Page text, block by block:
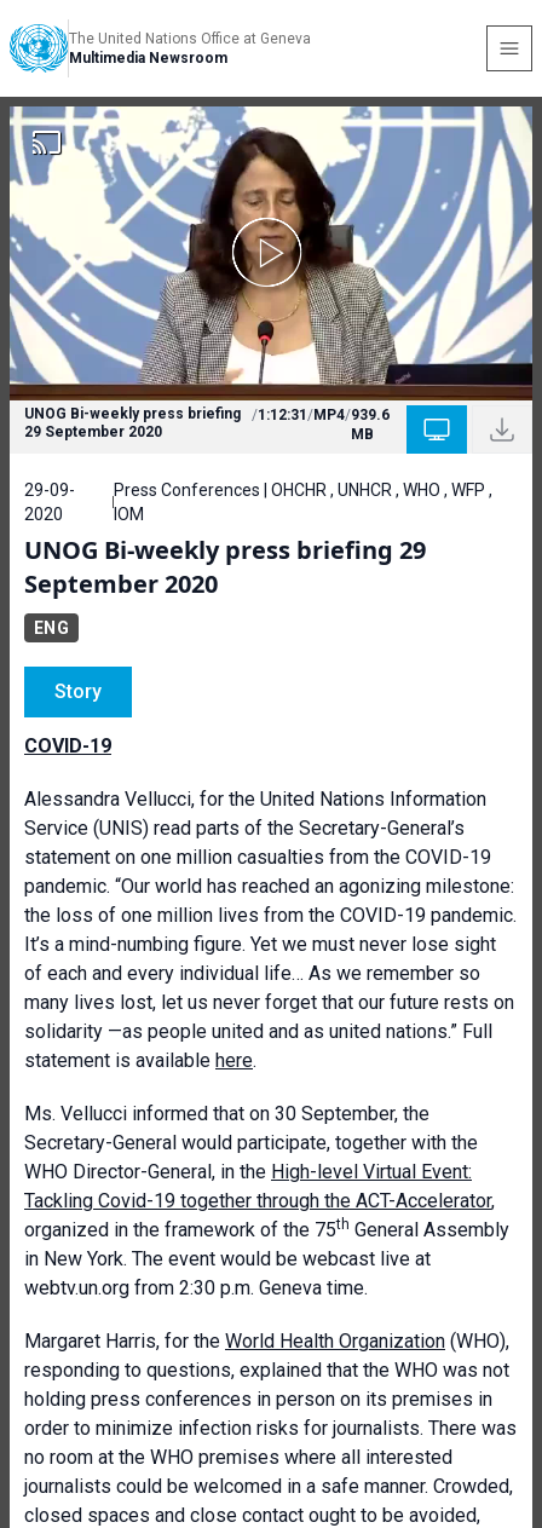
The United Nations Office at Geneva
Multimedia Newsroom
UNOG Bi-weekly press briefing
29 September 2020
/1:12:31 /MP4/939.6
MB
29-09-
2020
Press Conferences | OHCHR , UNHCR , WHO , WFP ,
IOM
UNOG Bi-weekly press briefing 29
September 2020
ENG
Story
COVID-19
Alessandra Vellucci, for the United Nations Information
Service (UNIS) read parts of the Secretary-General’s
statement on one million casualties from the COVID-19
pandemic. “Our world has reached an agonizing milestone:
the loss of one million lives from the COVID-19 pandemic.
It’s a mind-numbing figure. Yet we must never lose sight
of each and every individual life… As we remember so
many lives lost, let us never forget that our future rests on
solidarity —as people united and as united nations.” Full
statement is available here.
Ms. Vellucci informed that on 30 September, the
Secretary-General would participate, together with the
WHO Director-General, in the High-level Virtual Event:
Tackling Covid-19 together through the ACT-Accelerator,
organized in the framework of the 75th General Assembly
in New York. The event would be webcast live at
webtv.un.org from 2:30 p.m. Geneva time.
Margaret Harris, for the World Health Organization (WHO),
responding to questions, explained that the WHO was not
holding press conferences in person on its premises in
order to minimize infection risks for journalists. There was
no room at the WHO premises where all interested
journalists could be welcomed in a safe manner. Crowded,
closed spaces and close contact ought to be avoided,